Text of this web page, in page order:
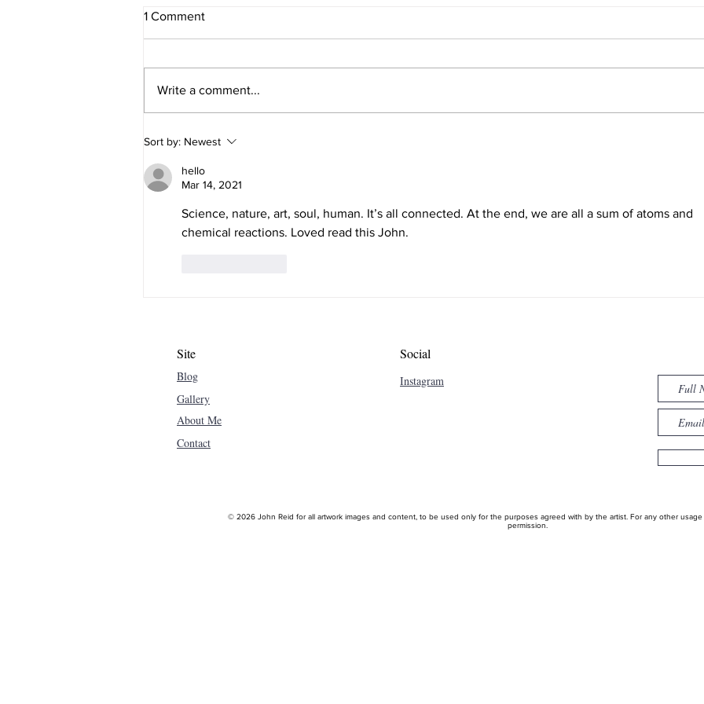
The
1 Comment
Write a comment...
Sort by: Newest
hello
Mar 14, 2021
Science, nature, art, soul, human. It’s all connected. At the end, we are all a sum of atoms and
chemical reactions. Loved read this John.
Site
Blog
Gallery
About Me
Contact
Social
Instagram
© 2026 John Reid for all artwork images and content, to be used only for the purposes agreed with by the artist. For any other
permission.